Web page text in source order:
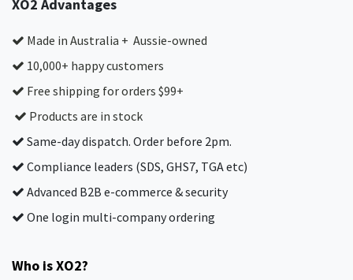
XO2 Advantages
Made in Australia + Aussie-owned
10,000+ happy customers
Free shipping for orders $99+
Products are in stock
Same-day dispatch. Order before 2pm.
Compliance leaders (SDS, GHS7, TGA etc)
Advanced B2B e-commerce & security
One login multi-company ordering
Who is XO2?